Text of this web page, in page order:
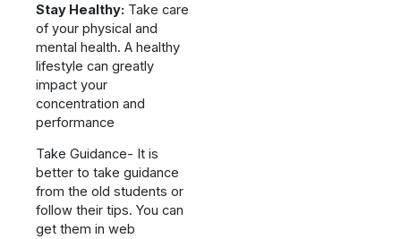
Stay Healthy: Take care
of your physical and
mental health. A healthy
lifestyle can greatly
impact your
concentration and
performance
Take Guidance- It is
better to take guidance
from the old students or
follow their tips. You can
get them in web